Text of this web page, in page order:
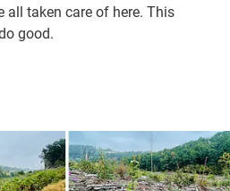
all taken care of here. This
good.